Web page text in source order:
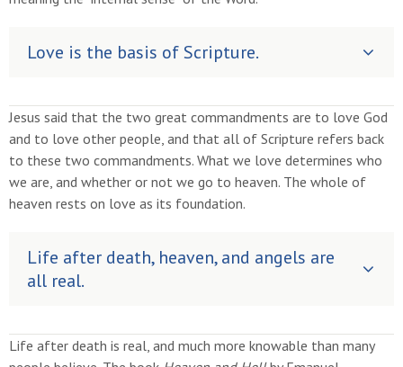
Love is the basis of Scripture.
Jesus said that the two great commandments are to love God
and to love other people, and that all of Scripture refers back
to these two commandments. What we love determines who
we are, and whether or not we go to heaven. The whole of
heaven rests on love as its foundation.
Life after death, heaven, and angels are
all real.
Life after death is real, and much more knowable than many